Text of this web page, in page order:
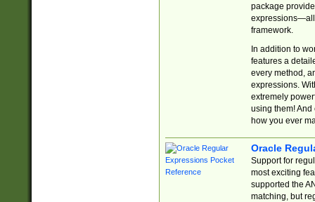
package
expressions—all
framework.
In addition to
features a
every method,
expressions.
extremely
using them! And
how you ever
Oracle
Support for
most exciting
supported the
matching, but